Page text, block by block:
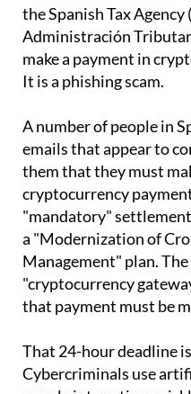
If you have received an
the Spanish Tax
Administración
make a payment in
A number of people in
emails that appear to
them that they must
cryptocurrency
"mandatory" settlement
a "Modernization of
Management" plan.
"cryptocurrency
That 24-hour deadline